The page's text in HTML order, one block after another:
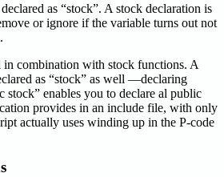
as “stock”. A stock declaration is
or ignore if the variable turns out not
in combination with stock functions. A
as “stock” as well —declaring
stock” enables you to declare al public
provides in an include file, with only
actually uses winding up in the P-code